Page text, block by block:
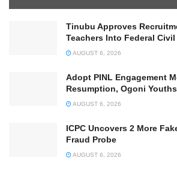
Tinubu Approves
Teachers Into Federal Civil
AUGUST 6, 2026
Adopt PINL Engagement
Resumption, Ogoni
AUGUST 6, 2026
ICPC Uncovers 2 More
Fraud Probe
AUGUST 6, 2026